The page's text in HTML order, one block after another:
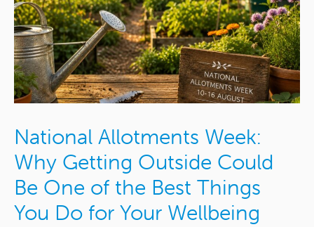
National Allotments Week:
Why Getting Outside Could
Be One of the Best Things
You Do for Your Wellbeing